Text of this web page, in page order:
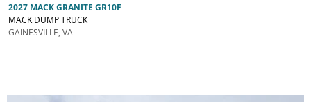
2027 MACK GRANITE GR10F
MACK DUMP TRUCK
GAINESVILLE, VA